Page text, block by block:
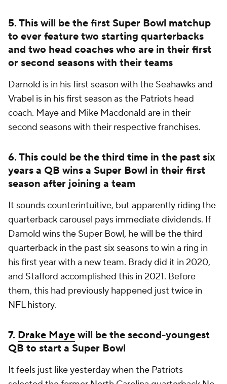
5. This will be the first Super Bowl matchup
to ever feature two starting quarterbacks
and two head coaches who are in their first
or second seasons with their teams
Darnold is in his first season with the Seahawks and
Vrabel is in his first season as the Patriots head
coach. Maye and Mike Macdonald are in their
second seasons with their respective franchises.
6. This could be the third time in the past six
years a QB wins a Super Bowl in their first
season after joining a team
It sounds counterintuitive, but apparently riding the
quarterback carousel pays immediate dividends. If
Darnold wins the Super Bowl, he will be the third
quarterback in the past six seasons to win a ring in
his first year with a new team. Brady did it in 2020,
and Stafford accomplished this in 2021. Before
them, this had previously happened just twice in
NFL history.
7. Drake Mayewill be the second-youngest
QB to start a Super Bowl
It feels just like yesterday when the Patriots